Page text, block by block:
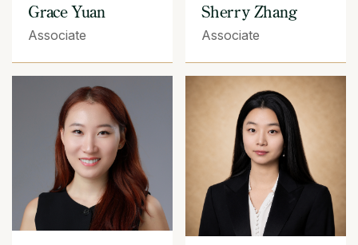
Grace Yuan
Associate
Sherry Zhang
Associate